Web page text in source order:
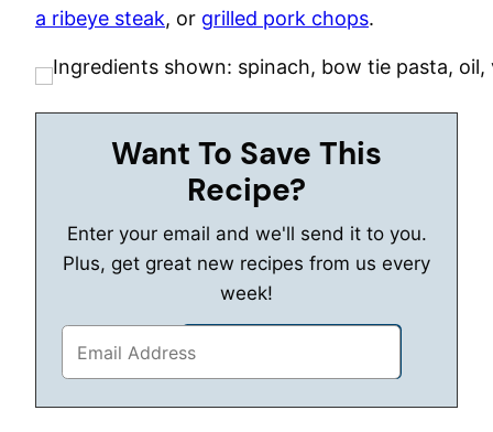
a ribeye steak, or grilled pork chops.
Want To Save This
Recipe?
Enter your email and we'll send it to you.
Plus, get great new recipes from us every
week!